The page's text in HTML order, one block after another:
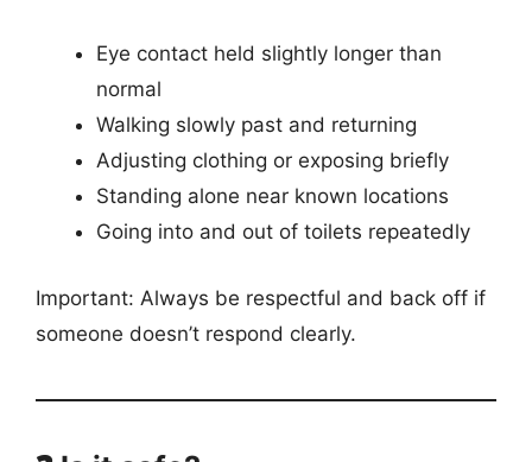
Eye contact held slightly longer than
normal
Walking slowly past and returning
Adjusting clothing or exposing briefly
Standing alone near known locations
Going into and out of toilets repeatedly
Important: Always be respectful and back off if
someone doesn’t respond clearly.